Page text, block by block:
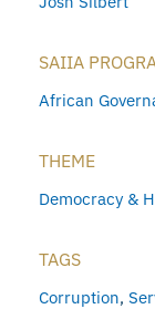
SAIIA
African
THEME
Democracy &
TAGS
Corruption,